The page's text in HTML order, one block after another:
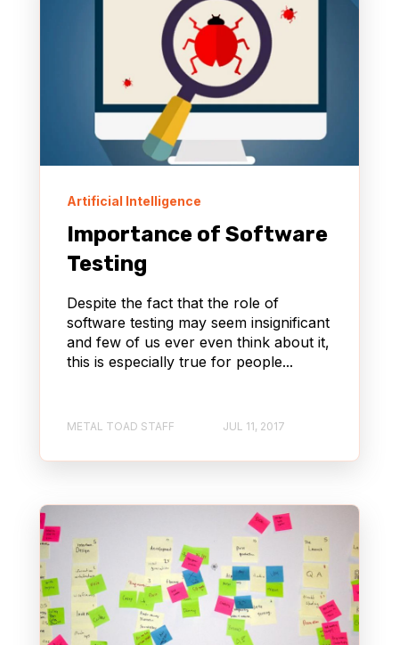
MEDIA & ENTERTAINMENT
SAAS APPLICATION PYTHON
AWS MANAGED SERVICES THE TOADCAST
STREAMING WORDPRESS
CONTENT MANAGEMENT SYSTEM (CMS)
AUTOMOTIVE & TRUCKING REACT
KIRO AI DLC GENERATIVE AI
NONPROFIT
Artificial Intelligence
Importance of Software
Testing
Despite the fact that the role of
software testing may seem insignificant
and few of us ever even think about it,
this is especially true for people...
METAL TOAD STAFF JUL 11, 2017